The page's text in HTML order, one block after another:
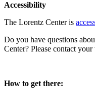
Accessibility
The Lorentz Center is
Do you have questions
Center? Please contact
How to get there: